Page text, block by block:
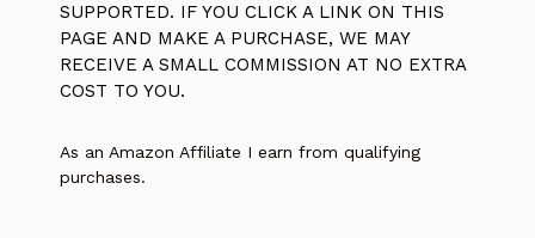
SUPPORTED. IF YOU CLICK A LINK ON THIS
PAGE AND MAKE A PURCHASE, WE MAY
RECEIVE A SMALL COMMISSION AT NO EXTRA
COST TO YOU.
As an Amazon Affiliate I earn from qualifying
purchases.